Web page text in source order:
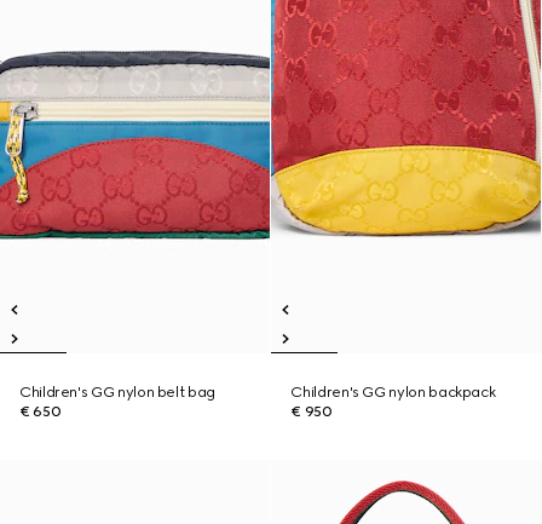
Children's GG nylon belt bag
€ 650
Children's GG nylon backpack
€ 950